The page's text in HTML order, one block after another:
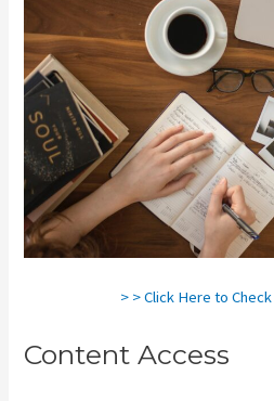
> > Click Here to
Content Access